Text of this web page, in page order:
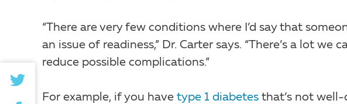
“There are very few conditions where I’d say that
an issue of readiness,” Dr. Carter says. “There’s a lot we
reduce possible complications.”
For example, if you have type 1 diabetes that’s not